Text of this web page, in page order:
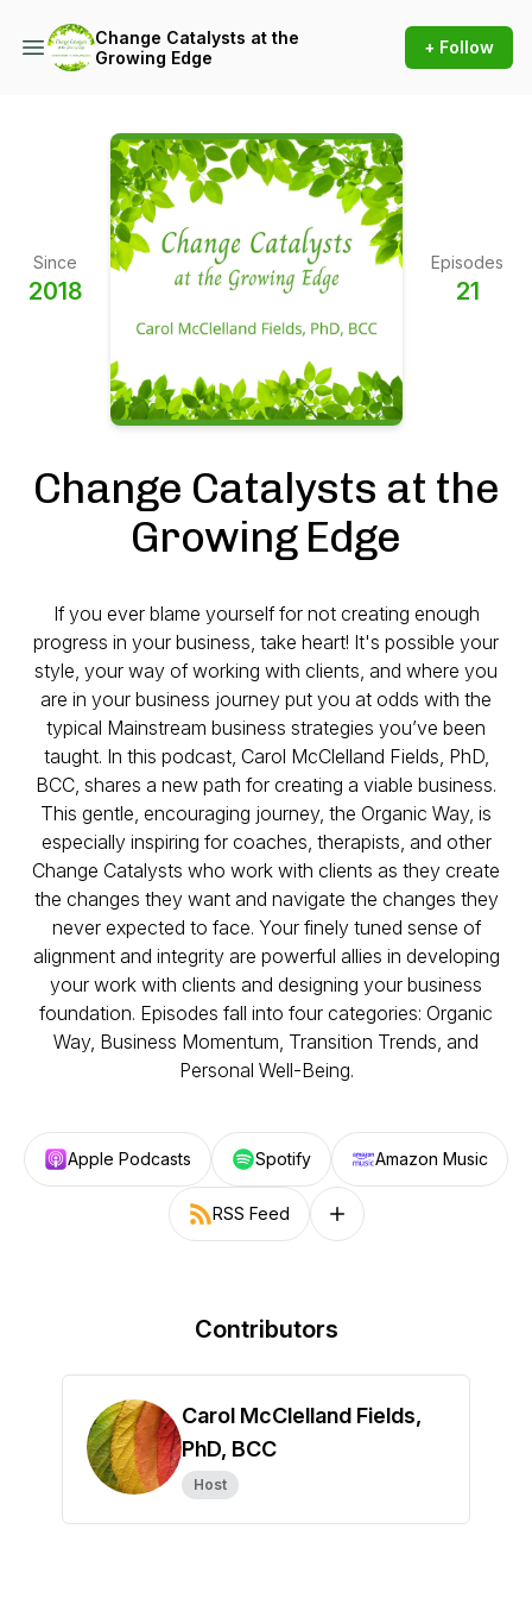
Change Catalysts at the
Growing Edge
+ Follow
Since
2018
Episodes
21
Change Catalysts at the
Growing Edge
If you ever blame yourself for not creating enough
progress in your business, take heart! It's possible your
style, your way of working with clients, and where you
are in your business journey put you at odds with the
typical Mainstream business strategies you’ve been
taught. In this podcast, Carol McClelland Fields, PhD,
BCC, shares a new path for creating a viable business.
This gentle, encouraging journey, the Organic Way, is
especially inspiring for coaches, therapists, and other
Change Catalysts who work with clients as they create
the changes they want and navigate the changes they
never expected to face. Your finely tuned sense of
alignment and integrity are powerful allies in developing
your work with clients and designing your business
foundation. Episodes fall into four categories: Organic
Way, Business Momentum, Transition Trends, and
Personal Well-Being.
Apple Podcasts Spotify Amazon Music
RSS Feed Follow on other platforms
Contributors
Carol McClelland Fields,
PhD, BCC
Host